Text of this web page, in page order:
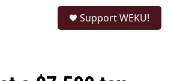
Support WEKU!